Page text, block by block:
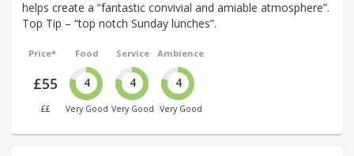
helps create a “fantastic convivial and amiable atmosphere”.
Top Tip – “top notch Sunday lunches”.
Price*
£55
££
Food
4
Very Good
Service
4
Very Good
Ambience
4
Very Good